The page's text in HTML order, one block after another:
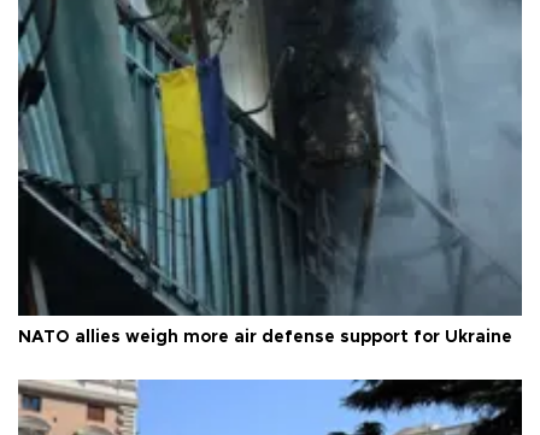
NATO allies weigh more air defense support for Ukraine